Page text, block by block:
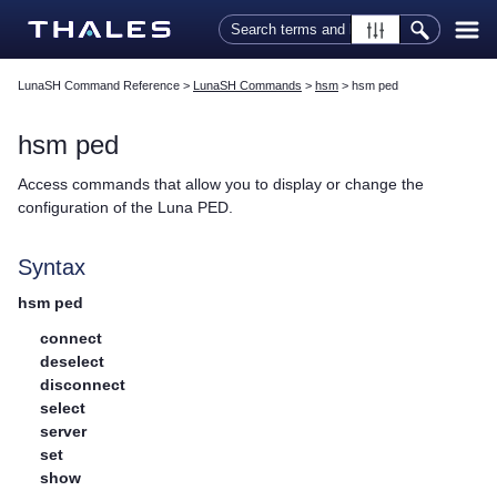
Skip To Main Content
LunaSH Command Reference > LunaSH Commands > hsm > hsm ped
hsm ped
Access commands that allow you to display or change the
configuration of the Luna PED
Syntax
hsm ped
connect
deselect
disconnect
select
server
set
show